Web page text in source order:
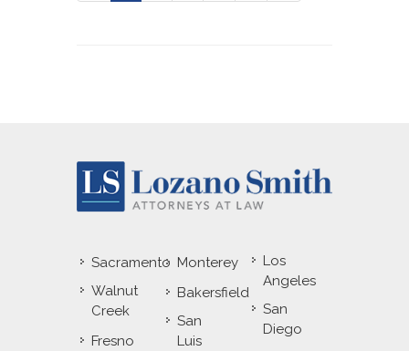
Sacramento
Walnut
Creek
Fresno
Monterey
Bakersfield
San
Luis
Los
Angeles
San
Diego